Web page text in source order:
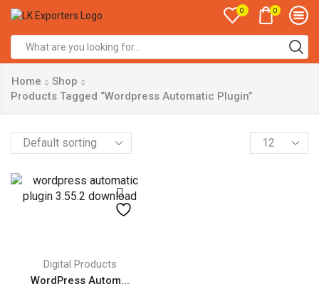
0 0
input
Home
Shop
Products Tagged “Wordpress Automatic Plugin”
Products
per
Digital Products
WordPress Autom...